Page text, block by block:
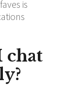
is
chat